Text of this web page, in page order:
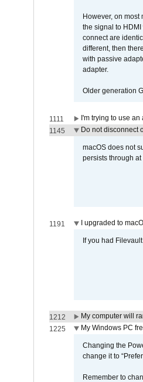
However, on
the signal to
connect are
different, then
with passive
adapter.
Older generation
1111
I'm trying to use
1145
Do not disconnect
macOS does not
persists through
1191 I upgraded to
If you had
1212
My computer will
1225
My Windows PC
Changing the
change it to
Remember to